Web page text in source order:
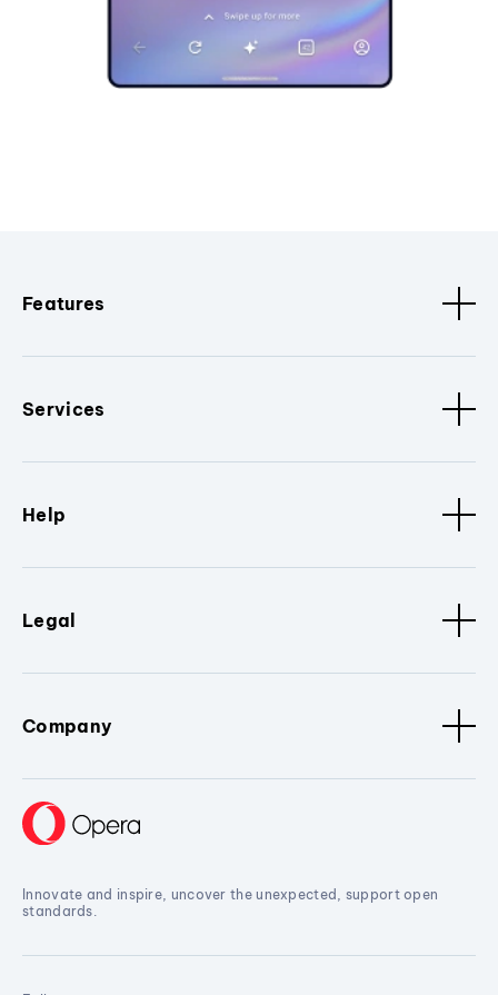
Features
Services
Help
Legal
Company
Innovate and inspire, uncover the unexpected, support open
standards.